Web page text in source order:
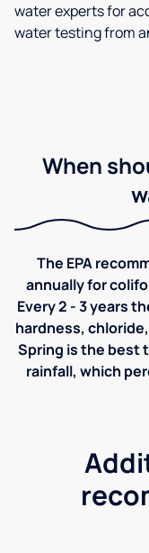
water experts for
water testing from
When
The EPA
annually for
Every 2 - 3 years
hardness,
Spring is the best
rainfall, which